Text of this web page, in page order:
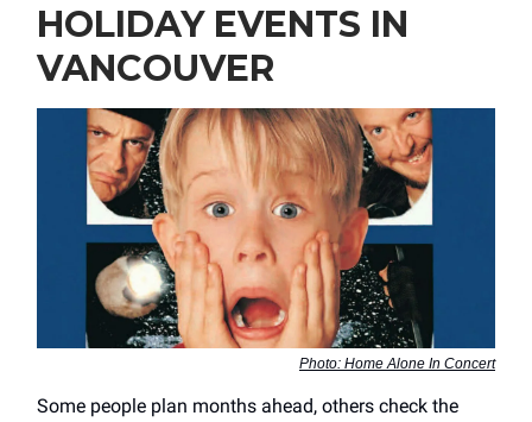
HOLIDAY EVENTS IN
VANCOUVER
Photo: Home Alone In Concert
Some people plan months ahead, others check the